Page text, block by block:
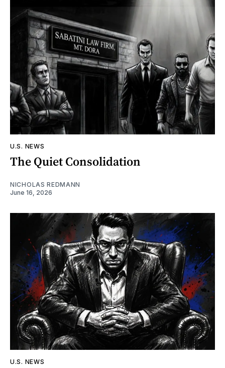
U.S. NEWS
The Quiet Consolidation
NICHOLAS REDMANN
June 16, 2026
U.S. NEWS